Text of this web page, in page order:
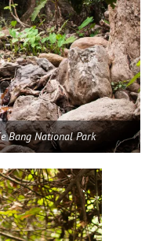
Bang National Park